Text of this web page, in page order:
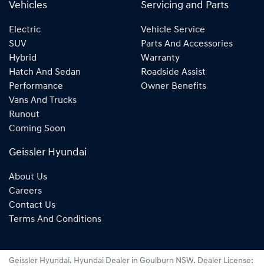
Vehicles
Electric
SUV
Hybrid
Hatch And Sedan
Performance
Vans And Trucks
Runout
Coming Soon
Servicing and Parts
Vehicle Service
Parts And Accessories
Warranty
Roadside Assist
Owner Benefits
Geissler Hyundai
About Us
Careers
Contact Us
Terms And Conditions
Geissler Hyundai. Hyundai Dealer in Goulburn NSW. Dealer License: